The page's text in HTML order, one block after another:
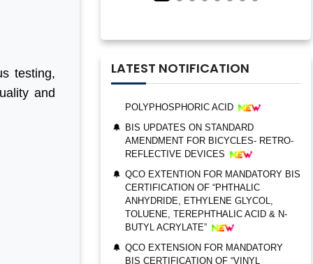
testing,
and
LATEST NOTIFICATION
PHOSPHITE”
POLYPHOSPHORIC ACID
AMENDMENT FOR BICYCLES- RETRO-
QCO EXTENTION FOR MANDATORY BIS
CERTIFICATION OF “PHTHALIC
TOLUENE, TEREPHTHALIC ACID & N-
BUTYL ACRYLATE”
QCO EXTENSION FOR MANDATORY
BIS CERTIFICATION OF “VINYL
ACRYLATE & ETHYL ACRYLATE ”
BIS AUDIT OF SHELL EASTERN
PETROLEUM (PTE) LTD., SINGAPORE
ALEPH INDIA CEO FELICITATED ON
WORLD STANDARD DAY, 2022
BIS CERTIFICATION FOR CATTLE FEED
AS PER IS 2052:2009